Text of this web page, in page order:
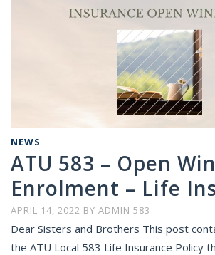
NEWS
ATU 583 – Open
Enrolment – Life
APRIL 14, 2022 BY ADMIN 583
Dear Sisters and Brothers This post
the ATU Local 583 Life Insurance Policy